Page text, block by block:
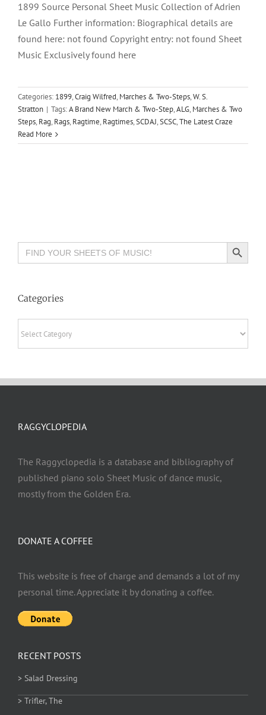
1899 Source Personal Sheet Music Collection of Adrien
Le Gallo Further information: Biographical details are
found here: not found Copyright entry: not found Sheet
Music Exclusively found here
Categories: 1899,Craig Wilfred,Marches & Two-Steps,W. S.
Stratton | Tags:A Brand New March & Two-Step,ALG,Marches & Two
Steps,Rag,Rags,Ragtime,Ragtimes,SCDAJ,SCSC,The Latest Craze
Read More
Search
for:
Search Button
Categories
DONATE A COFFEE
This website is free of charge and demands a lot of my
personal time. Appreciate it by donating a coffee.
RAGGYCLOPEDIA
The Raggyclopedia is a database and bibliography of
published piano solo Sheet Music of dance music,
mostly from the Golden Era.
RECENT POSTS
> Salad Dressing
> Trifler, The